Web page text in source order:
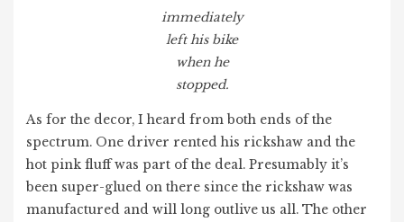
immediately
left his bike
when he
stopped.
As for the decor, I heard from both ends of the
spectrum. One driver rented his rickshaw and the
hot pink fluff was part of the deal. Presumably it’s
been super-glued on there since the rickshaw was
manufactured and will long outlive us all. The other